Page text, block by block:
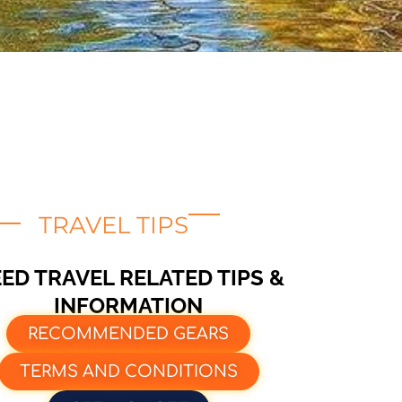
TRAVEL TIPS
TRAVEL RELATED TIPS &
INFORMATION
RECOMMENDED GEARS
TERMS AND CONDITIONS